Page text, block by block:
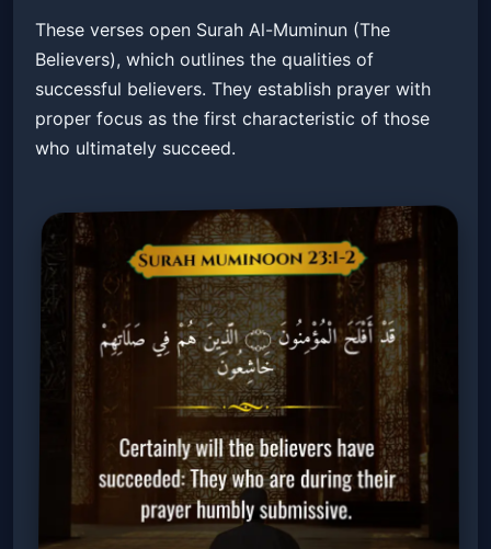
These verses open Surah Al-Muminun (The
Believers), which outlines the qualities of
successful believers. They establish prayer with
proper focus as the first characteristic of those
who ultimately succeed.